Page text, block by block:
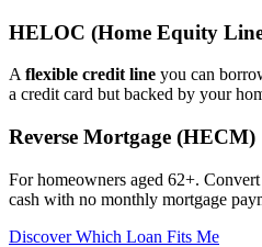
HELOC (Home Equity
A flexible credit line you can
a credit card but backed by your
Reverse Mortgage (HECM)
For homeowners aged 62+.
cash with no monthly mortgage
Discover Which Loan Fits Me